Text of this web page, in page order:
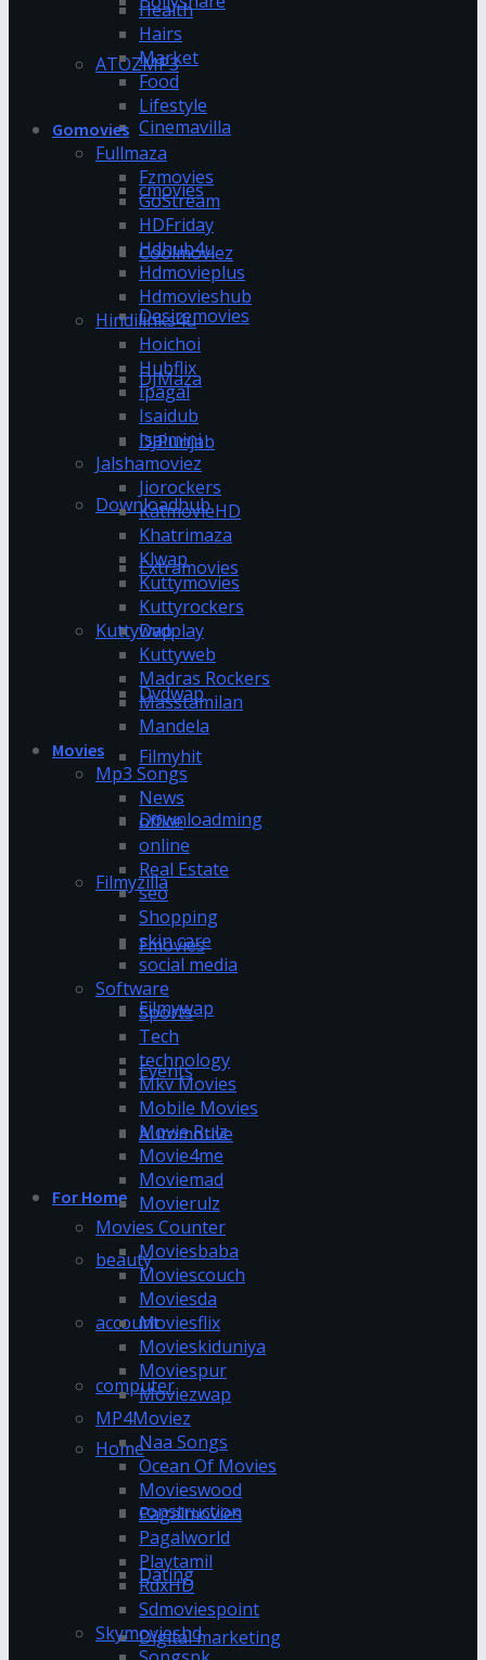
ATOZMP3
Cinemavilla
cmovies
Coolmoviez
Desiremovies
DJMaza
DJPunjab
Downloadhub
Extramovies
Dvdplay
Dvdwap
Filmyhit
Downloadming
Filmyzilla
Fmovies
Filmywap
Events
Automotive
For Home
beauty
account
computer
Home
construction
Dating
Digital marketing
Health
Hairs
Market
Food
Lifestyle
Gomovies
Fullmaza
Fzmovies
GoStream
HDFriday
Hdhub4u
Hdmovieplus
Hdmovieshub
Hindilinks4u
Hoichoi
Hubflix
Ipagal
Isaidub
Isaimini
Jalshamoviez
Jiorockers
KatmovieHD
Khatrimaza
Klwap
Kuttymovies
Kuttyrockers
Kuttywap
Kuttyweb
Madras Rockers
Masstamilan
Mandela
Movies
Mp3 Songs
News
office
online
Real Estate
seo
Shopping
skin care
social media
Software
Sports
Tech
technology
Mkv Movies
Mobile Movies
Movie Rulz
Movie4me
Moviemad
Movierulz
Movies Counter
Moviesbaba
Moviescouch
Moviesda
Moviesflix
Movieskiduniya
Moviespur
Moviezwap
MP4Moviez
Naa Songs
Ocean Of Movies
Movieswood
Pagalmovies
Pagalworld
Playtamil
RdxHD
Sdmoviespoint
Skymovieshd